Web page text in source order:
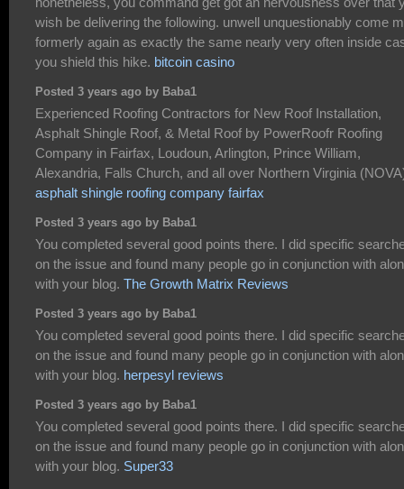
wish be delivering the following. unwell unquestionably come
formerly again as exactly the same nearly very often inside
you shield this hike. bitcoin casino
Posted 3 years ago by Baba1
Experienced Roofing Contractors for New Roof Installation,
Asphalt Shingle Roof, & Metal Roof by PowerRoofr Roofing
Company in Fairfax, Loudoun, Arlington, Prince William,
Alexandria, Falls Church, and all over Northern Virginia
asphalt shingle roofing company fairfax
Posted 3 years ago by Baba1
You completed several good points there. I did specific
on the issue and found many people go in conjunction with
with your blog. The Growth Matrix Reviews
Posted 3 years ago by Baba1
You completed several good points there. I did specific
on the issue and found many people go in conjunction with
with your blog. herpesyl reviews
Posted 3 years ago by Baba1
You completed several good points there. I did specific
on the issue and found many people go in conjunction with
with your blog. Super33